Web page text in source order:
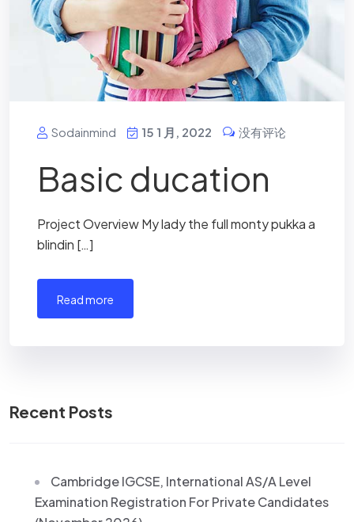
Sodainmind 15 1 月, 2022 没有评论
Basic ducation
Project Overview My lady the full monty pukka a
blindin […]
read more
Recent Posts
Cambridge IGCSE, International AS/A Level
Examination Registration For Private Candidates